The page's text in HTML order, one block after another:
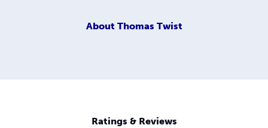
About Thomas Twist
Ratings & Reviews